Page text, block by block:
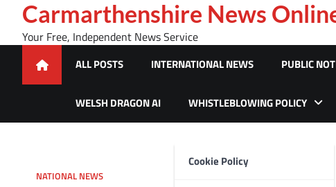
content
Carmarthenshire News
Your Free, Independent News Service
ALL POSTS INTERNATIONAL NEWS PUBLIC
WELSH DRAGON AI WHISTLEBLOWING POLICY
Cookie Policy
NATIONAL NEWS